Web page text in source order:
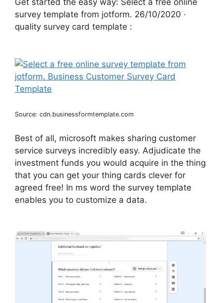
Get started the easy way: Select a free online
survey template from jotform. 26/10/2020 ·
quality survey card template :
Source: cdn.businessformtemplate.com
Best of all, microsoft makes sharing customer
service surveys incredibly easy. Adjudicate the
investment funds you would acquire in the thing
that you can get your thing cards clever for
agreed free! In ms word the survey template
enables you to customize a data.